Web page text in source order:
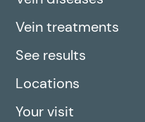
Vein treatments
See results
Locations
Your visit